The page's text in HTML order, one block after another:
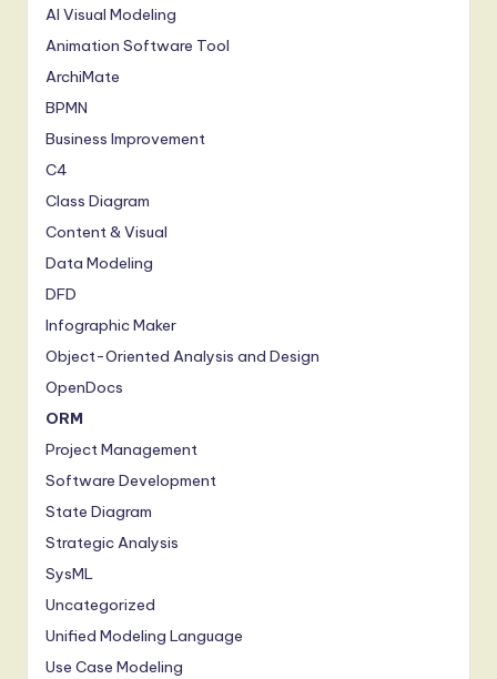
S
o
f
t
w
a
r
e
,
a
n
d
D
g
it
a
AI Visual Modeling
Animation Software Tool
ArchiMate
BPMN
Business Improvement
C4
Class Diagram
Content & Visual
Data Modeling
DFD
Infographic Maker
Object-Oriented Analysis and Design
OpenDocs
ORM
Project Management
Software Development
State Diagram
Strategic Analysis
SysML
Uncategorized
Unified Modeling Language
Use Case Modeling